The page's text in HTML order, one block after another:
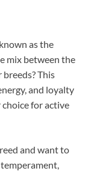
as the
mix between the
This
and loyalty
for active
and want to